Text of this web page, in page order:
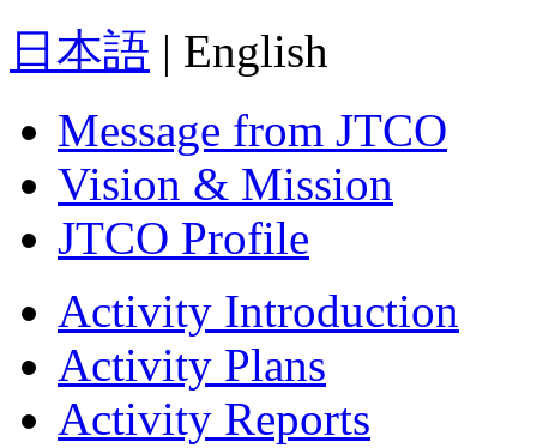
日本語 | English
Message from JTCO
Vision & Mission
JTCO Profile
Activity Introduction
Activity Plans
Activity Reports